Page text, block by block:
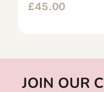
£45.00
JOIN OUR